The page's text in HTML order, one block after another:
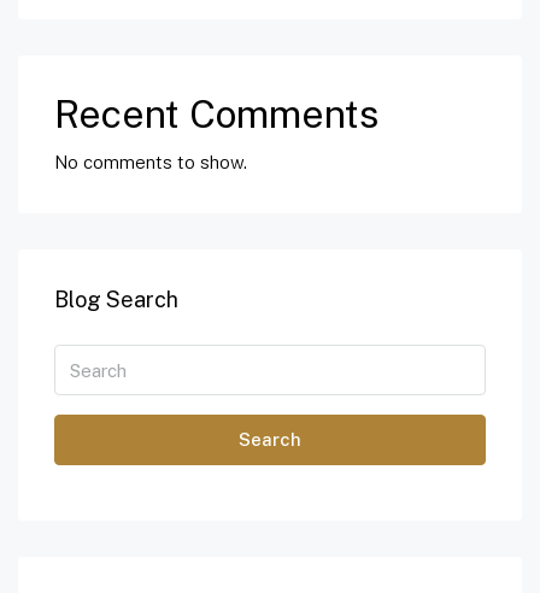
Recent Comments
No comments to show.
Blog Search
Search